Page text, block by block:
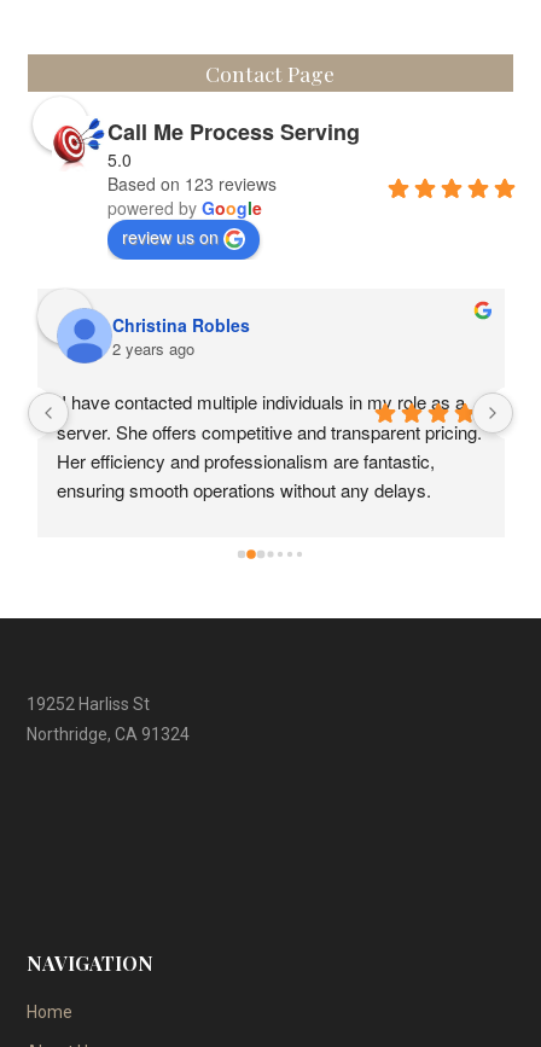
Contact Page
Call Me Process Serving
5.0
Based on 123 reviews
powered byGoogle
review us on
Christina Robles
2 years ago
II have contacted multiple individuals in my role as a
server. She offers competitive and transparent pricing.
Her efficiency and professionalism are fantastic,
ensuring smooth operations without any delays.
19252 Harliss St
Northridge, CA 91324
NAVIGATION
Home